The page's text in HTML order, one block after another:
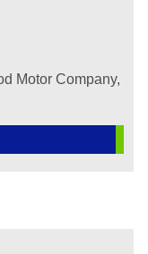
Motor Company,